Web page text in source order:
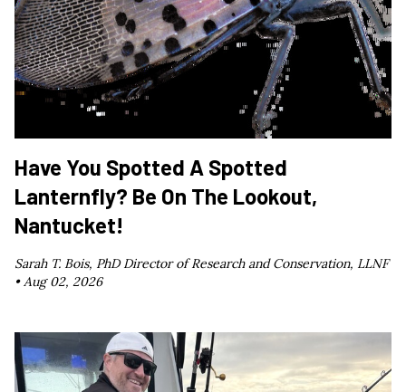
Have You Spotted A Spotted
Lanternfly? Be On The Lookout,
Nantucket!
Sarah T. Bois, PhD Director of Research and Conservation, LLNF
•Aug 02, 2026